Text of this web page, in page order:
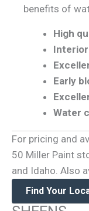
benefits of
High
Early
Water
For pricing and
50 Miller Paint
and Idaho. Also
Find Your